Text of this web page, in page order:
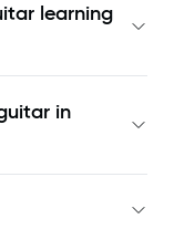
learning
in